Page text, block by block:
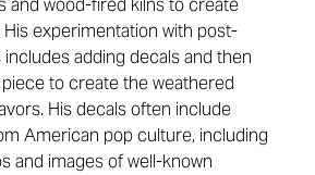
and wood-fired kilns to create
experimentation with post-
adding decals and then
to create the weathered
His decals often include
American pop culture, including
and images of well-known